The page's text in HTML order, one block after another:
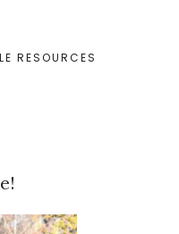
RESOURCES